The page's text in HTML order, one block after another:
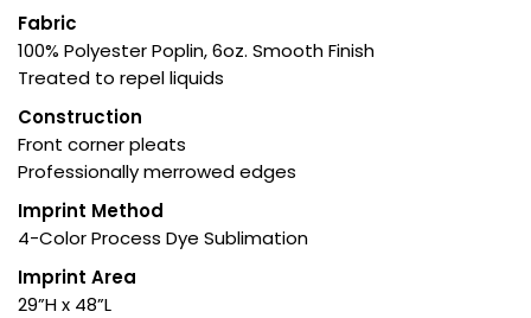
Fabric
100% Polyester Poplin, 6oz. Smooth Finish
Treated to repel liquids
Construction
Front corner pleats
Professionally merrowed edges
Imprint Method
4-Color Process Dye Sublimation
Imprint Area
29”H x 48”L